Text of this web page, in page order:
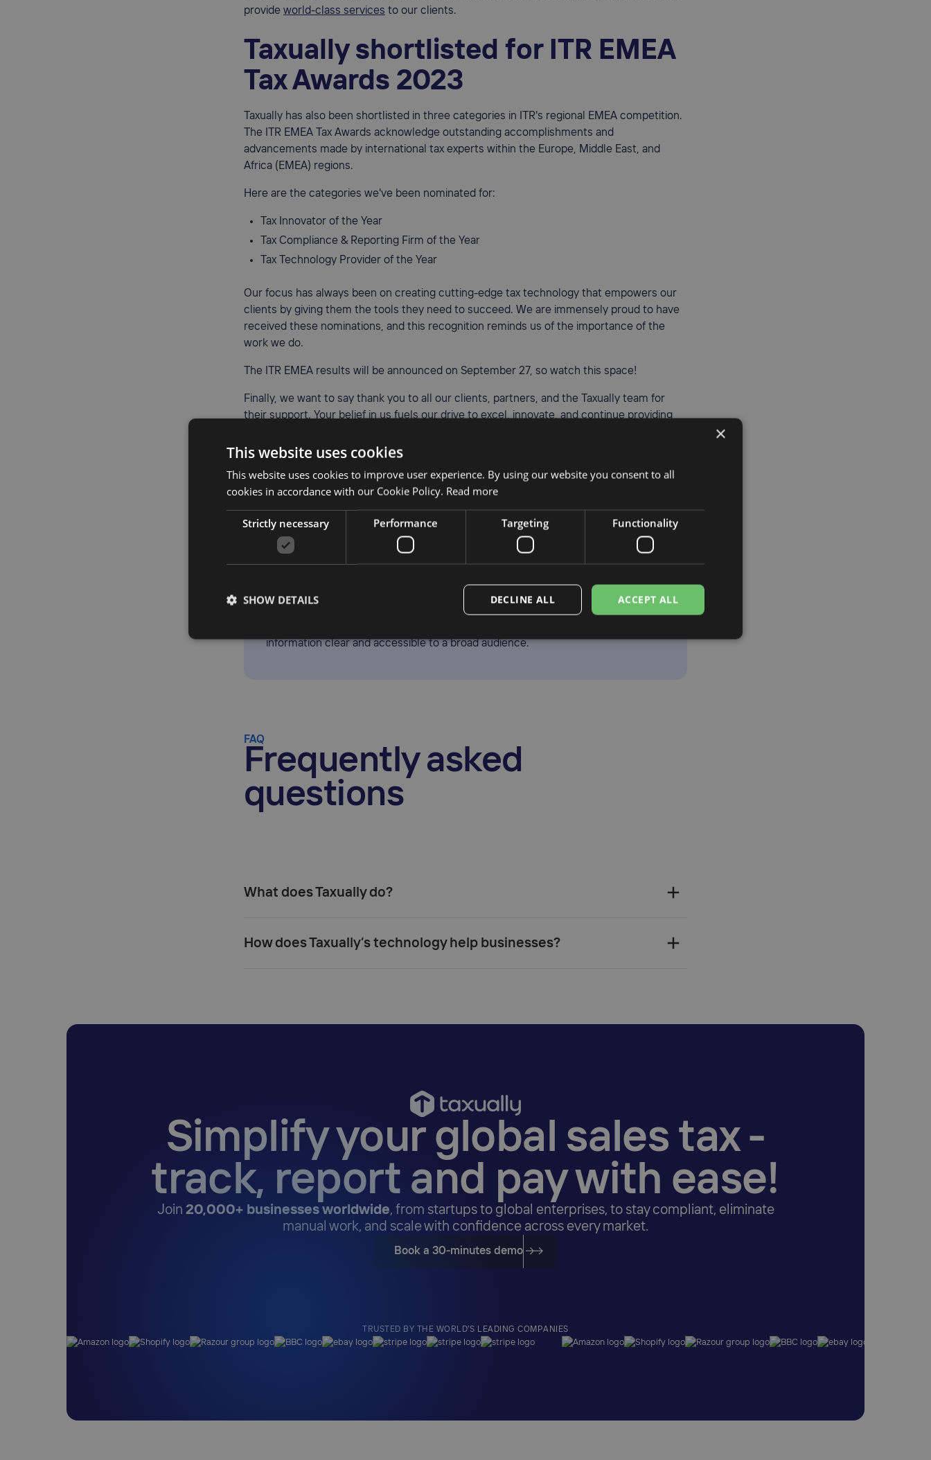
provide world-class services to our clients.
Taxually shortlisted for ITR EMEA
Tax Awards 2023
Taxually has also been shortlisted in three categories in ITR's regional EMEA competition.
The ITR EMEA Tax Awards acknowledge outstanding accomplishments and
advancements made by international tax experts within the Europe, Middle East, and
Africa (EMEA) regions.
Here are the categories we've been nominated for:
Tax Innovator of the Year
Tax Compliance & Reporting Firm of the Year
Tax Technology Provider of the Year
Our focus has always been on creating cutting-edge tax technology that empowers our
clients by giving them the tools they need to succeed. We are immensely proud to have
received these nominations, and this recognition reminds us of the importance of the
work we do.
The ITR EMEA results will be announced on September 27, so watch this space!
Finally, we want to say thank you to all our clients, partners, and the Taxually team for
their support. Your belief in us fuels our drive to excel, innovate, and continue providing
Jenny Longmuir Copywriter
Taxually, she covers topics such as global tax compliance, digital reporting, and
automation, helping businesses stay informed about the evolving regulatory
information clear and accessible to a broad audience.
FAQ
Frequently asked
questions
What does Taxually do?‍
How does Taxually’s technology help businesses?‍
Simplify your global sales tax -
track, report and pay with ease!
Join 20,000+ businesses worldwide, from startups to global enterprises, to stay compliant, eliminate
manual work, and scale with confidence across every market.
Book a 30-minutes demo
TRUSTED BY THE WORLD'S LEADING COMPANIES
×
This website uses cookies
This website uses cookies to improve user experience. By using our website you consent to all
cookies in accordance with our Cookie Policy. Read more
Strictly necessary Performance Targeting Functionality
ACCEPT ALL
DECLINE ALL
SHOW DETAILS